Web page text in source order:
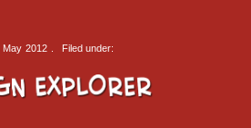
May 2012 . Filed under: